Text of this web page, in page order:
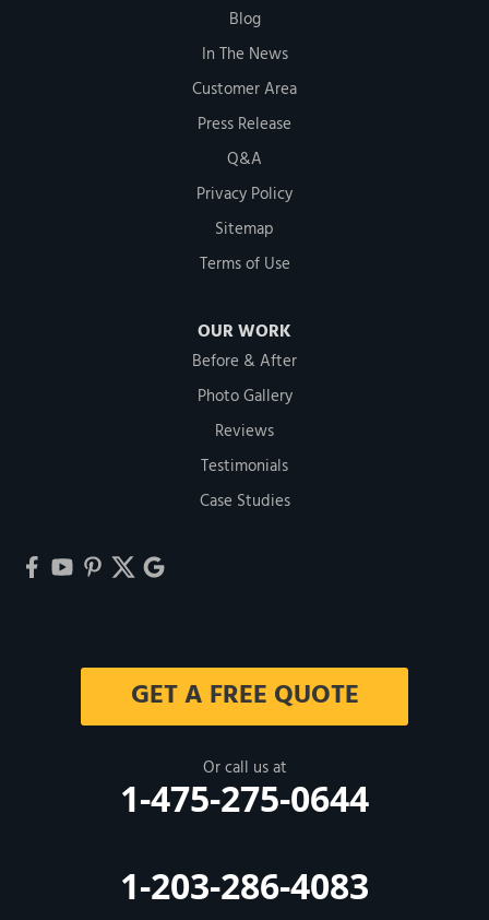
Blog
In The News
Customer Area
Press Release
Q&A
Privacy Policy
Sitemap
Terms of Use
OUR WORK
Before & After
Photo Gallery
Reviews
Testimonials
Case Studies
GET A FREE QUOTE
Or call us at
1-475-275-0644
1-203-286-4083